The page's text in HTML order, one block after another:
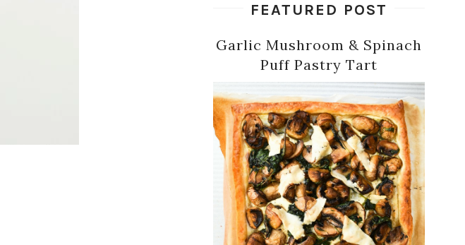
FEATURED POST
Garlic Mushroom & Spinach
Puff Pastry Tart